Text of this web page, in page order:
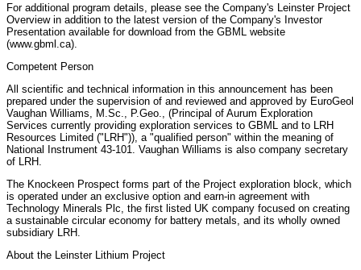
For additional program details, please see the Company's Leinster Project
Overview in addition to the latest version of the Company's Investor
Presentation available for download from the GBML website
(www.gbml.ca).
Competent Person
All scientific and technical information in this announcement has been
prepared under the supervision of and reviewed and approved by EuroGeol
Vaughan Williams, M.Sc., P.Geo., (Principal of Aurum Exploration
Services currently providing exploration services to GBML and to LRH
Resources Limited ("LRH")), a "qualified person" within the meaning of
National Instrument 43-101. Vaughan Williams is also company secretary
of LRH.
The Knockeen Prospect forms part of the Project exploration block, which
is operated under an exclusive option and earn-in agreement with
Technology Minerals Plc, the first listed UK company focused on creating
a sustainable circular economy for battery metals, and its wholly owned
subsidiary LRH.
About the Leinster Lithium Project